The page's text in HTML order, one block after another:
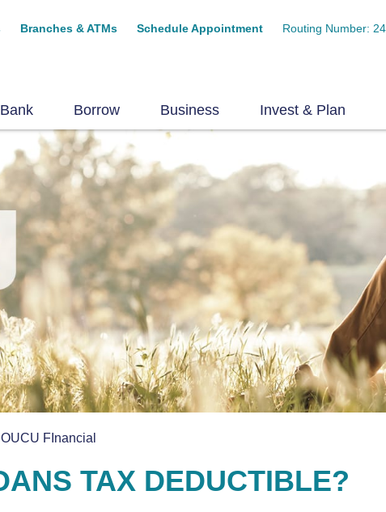
Branches & ATMs Schedule Appointment Routing Number:
Bank Borrow Business Invest & Plan
FInancial
TAX DEDUCTIBLE?